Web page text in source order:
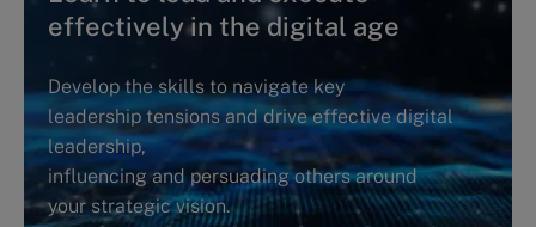
effectively in the digital age
Develop the skills to navigate key
leadership tensions and drive effective digital
leadership,
influencing and persuading others around
your strategic vision.